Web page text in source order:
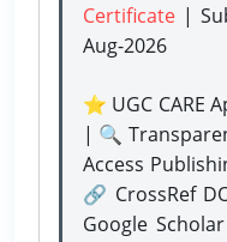
Certificate |
Aug-2026
⭐ UGC CARE
| 🔍
Access
🔗 CrossRef
Google